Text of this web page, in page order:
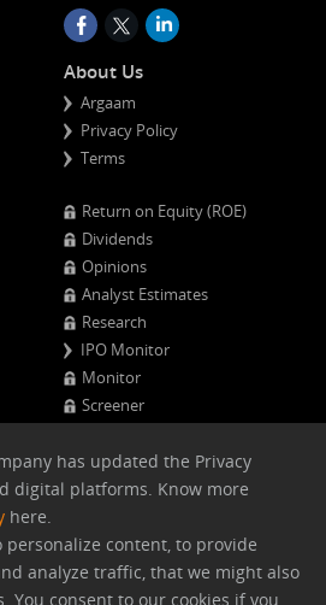
About Us
Argaam
Privacy Policy
Terms
Return on Equity (ROE)
Dividends
Opinions
Analyst Estimates
Research
IPO Monitor
Monitor
Screener
Web version
has updated the Privacy
digital platforms. Know more
here.
personalize content, to provide
analyze traffic, that we might also
You consent to our cookies if you